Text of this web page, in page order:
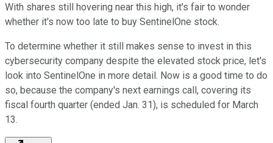
With shares still hovering near this high, it's fair to wonder
whether it's now too late to buy SentinelOne stock.
To determine whether it still makes sense to invest in this
cybersecurity company despite the elevated stock price, let's
look into SentinelOne in more detail. Now is a good time to do
so, because the company's next earnings call, covering its
fiscal fourth quarter (ended Jan. 31), is scheduled for March
13.